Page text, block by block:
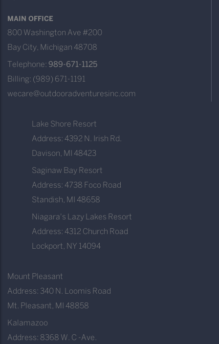
MAIN OFFICE
800 Washington Ave #200
Bay City, Michigan 48708
Telephone: 989-671-1125
Billing: (989) 671-1191
wecare@outdooradventuresinc.com
Lake Shore Resort
Address: 4392 N. Irish Rd.
Davison, MI 48423
Saginaw Bay Resort
Address: 4738 Foco Road
Standish, MI 48658
Niagara's Lazy Lakes Resort
Address: 4312 Church Road
Lockport, NY 14094
Mount Pleasant
Address: 340 N. Loomis Road
Mt. Pleasant, MI 48858
Kalamazoo
Address: 8368 W. C -Ave.